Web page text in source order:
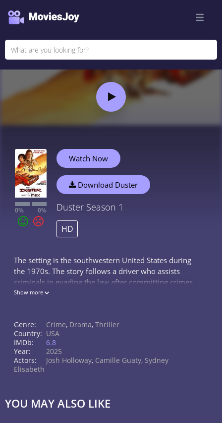
0% 0%
Watch Now
Download Duster
Duster Season 1
HD
The setting is the southwestern United States during
the 1970s. The story follows a driver who assists
criminals in evading the law after committing crimes.
He is employed by a successful criminal organization,
plan to reveal his criminal associates and dismantle
the entire criminal syndicate.
Show more
Genre: Crime, Drama, Thriller
Country: USA
IMDb:
6.8
Year:
2025
Actors:
Josh Holloway, Camille Guaty, Sydney
Elisabeth
YOU MAY ALSO LIKE